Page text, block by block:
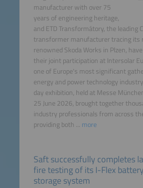
manufacturer with over 75
years of engineering heritage,
and ETD Transformátory, the leading
transformer manufacturer tracing its
renowned Skoda Works in Plzen,
their joint participation at Intersolar
one of Europe's most significant
energy and power technology
day exhibition, held at Messe
25 June 2026, brought together
industry professionals from across
providing both ... more
Saft successfully completes
fire testing of its I-Flex
storage system